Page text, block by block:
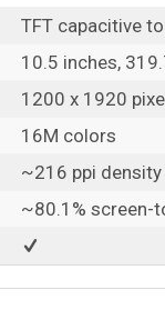
TFT capacitive
10.5 inches,
1200 x 1920
16M colors
~216 ppi density
~80.1% screen-